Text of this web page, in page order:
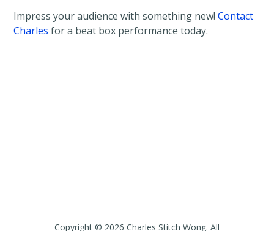
Impress your audience with something new!Contact
Charles for a beat box performance today.
Copyright © 2026 Charles Stitch Wong. All